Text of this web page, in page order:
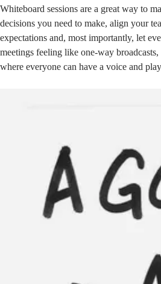
Whiteboard sessions are a great way to
decisions you need to make, align your
expectations and, most importantly, let
meetings feeling like one-way
where everyone can have a voice and